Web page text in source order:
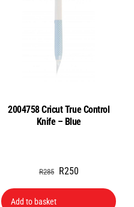
2004758 Cricut True Control
Knife – Blue
R285
Original
R250Current
Add to basket